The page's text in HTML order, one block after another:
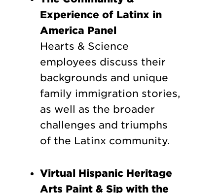
Experience of Latinx in
America Panel
Hearts & Science
employees discuss their
backgrounds and unique
family immigration stories,
as well as the broader
challenges and triumphs
of the Latinx community.
Virtual Hispanic Heritage
Arts Paint & Sip with the